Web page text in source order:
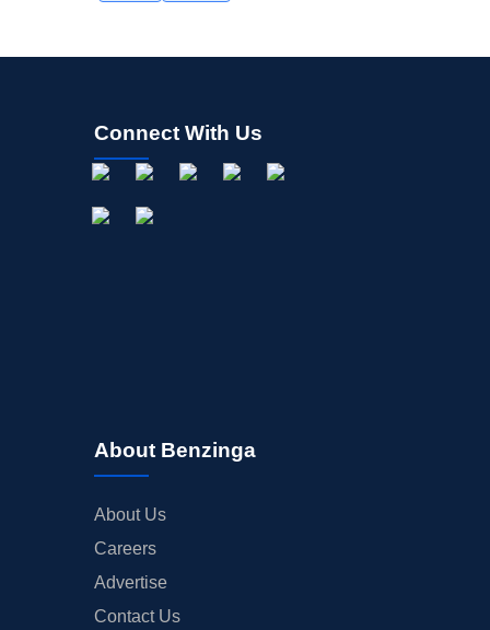
Connect With Us
About Benzinga
About Us
Careers
Advertise
Contact Us